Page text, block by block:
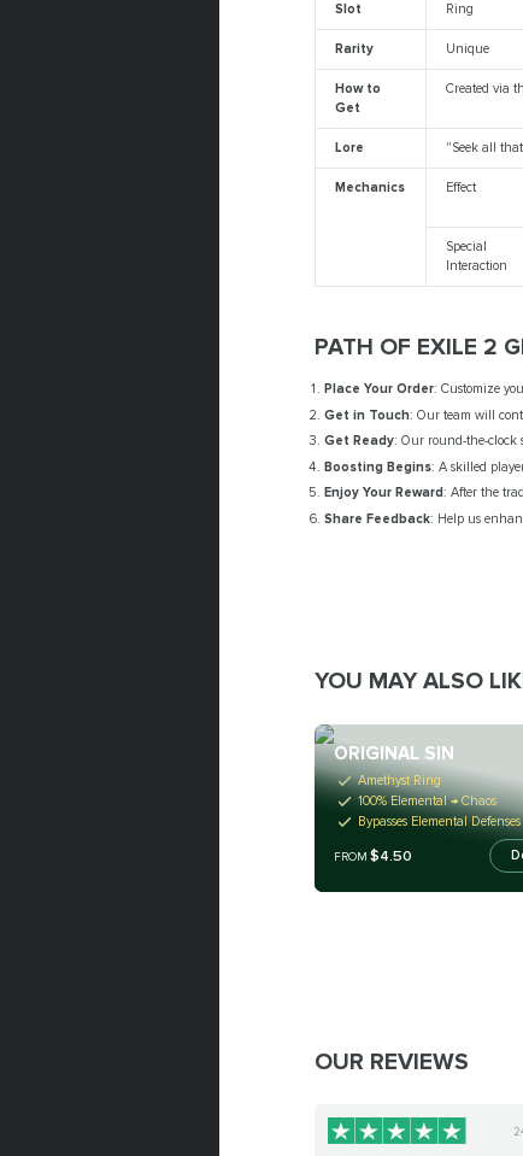
Slot Ring
Rarity Unique
How to
Get
Created via
Lore "Seek all
Mechanics Effect
Special
Interaction
PATH OF EXILE 2
Place Your Order: Customize
Get in Touch: Our team will
Get Ready: Our round-the-clock
Boosting Begins: A skilled
Enjoy Your Reward: After the
Share Feedback: Help us
YOU MAY ALSO
ORIGINAL SIN
Amethyst Ring
100% Elemental → Chaos
Bypasses Elemental Defenses
FROM$4.50
OUR REVIEWS